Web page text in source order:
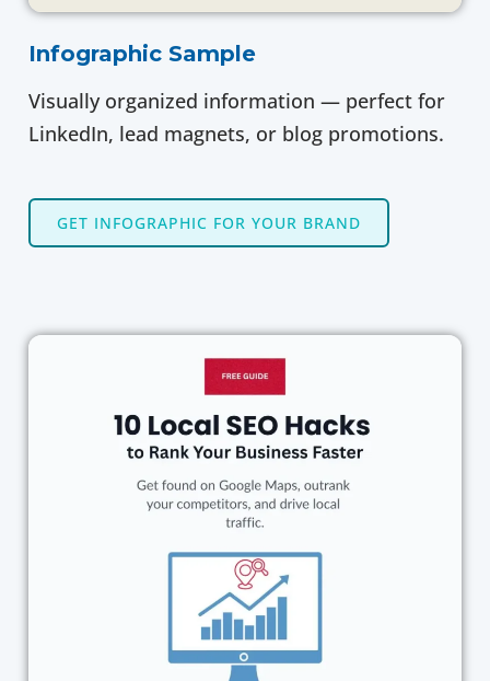
Infographic Sample
Visually organized information — perfect for
LinkedIn, lead magnets, or blog promotions.
GET INFOGRAPHIC FOR YOUR BRAND